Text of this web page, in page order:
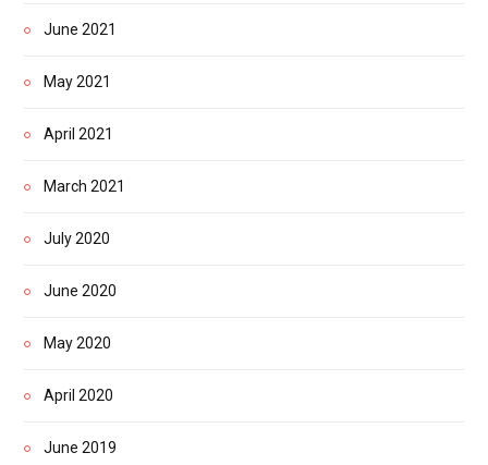
June 2021
May 2021
April 2021
March 2021
July 2020
June 2020
May 2020
April 2020
June 2019